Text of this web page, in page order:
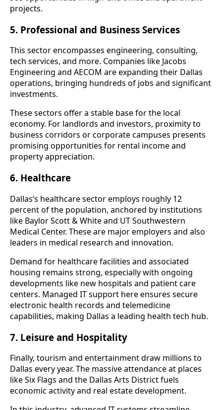
projects.
5. Professional and Business Services
This sector encompasses engineering, consulting,
tech services, and more. Companies like Jacobs
Engineering and AECOM are expanding their Dallas
operations, bringing hundreds of jobs and significant
investments.
These sectors offer a stable base for the local
economy. For landlords and investors, proximity to
business corridors or corporate campuses presents
promising opportunities for rental income and
property appreciation.
6. Healthcare
Dallas’s healthcare sector employs roughly 12
percent of the population, anchored by institutions
like Baylor Scott & White and UT Southwestern
Medical Center. These are major employers and also
leaders in medical research and innovation.
Demand for healthcare facilities and associated
housing remains strong, especially with ongoing
developments like new hospitals and patient care
centers. Managed IT support here ensures secure
electronic health records and telemedicine
capabilities, making Dallas a leading health tech hub.
7. Leisure and Hospitality
Finally, tourism and entertainment draw millions to
Dallas every year. The massive attendance at places
like Six Flags and the Dallas Arts District fuels
economic activity and real estate development.